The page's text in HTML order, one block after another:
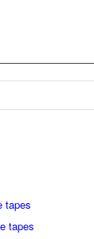
tapes
tapes